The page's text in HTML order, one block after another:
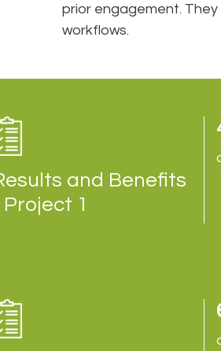
prior engagement.
workflows.
and Benefits
Project 1